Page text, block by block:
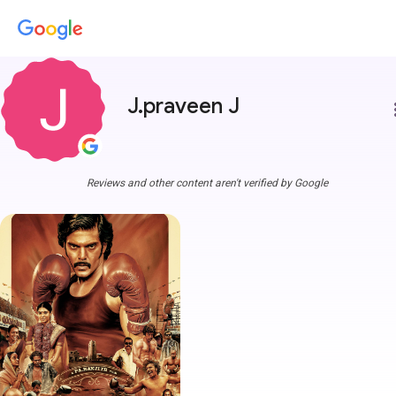
J.praveen J
Reviews and other content aren't verified by Google